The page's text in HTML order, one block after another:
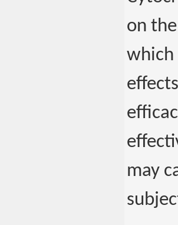
on
which
may